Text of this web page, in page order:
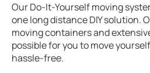
Our Do-It-Yourself moving
one long distance DIY solution.
moving containers and
possible for you to move
hassle-free.